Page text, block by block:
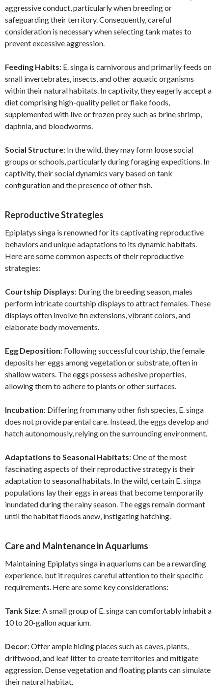
aggressive conduct, particularly when breeding or
safeguarding their territory. Consequently, careful
consideration is necessary when selecting tank mates to
prevent excessive aggression.
Feeding Habits: E. singa is carnivorous and primarily feeds on
small invertebrates, insects, and other aquatic organisms
within their natural habitats. In captivity, they eagerly accept a
diet comprising high-quality pellet or flake foods,
supplemented with live or frozen prey such as brine shrimp,
daphnia, and bloodworms.
Social Structure: In the wild, they may form loose social
groups or schools, particularly during foraging expeditions. In
captivity, their social dynamics vary based on tank
configuration and the presence of other fish.
Reproductive Strategies
Epiplatys singa is renowned for its captivating reproductive
behaviors and unique adaptations to its dynamic habitats.
Here are some common aspects of their reproductive
strategies:
Courtship Displays: During the breeding season, males
perform intricate courtship displays to attract females. These
displays often involve fin extensions, vibrant colors, and
elaborate body movements.
Egg Deposition: Following successful courtship, the female
deposits her eggs among vegetation or substrate, often in
shallow waters. The eggs possess adhesive properties,
allowing them to adhere to plants or other surfaces.
Incubation: Differing from many other fish species, E. singa
does not provide parental care. Instead, the eggs develop and
hatch autonomously, relying on the surrounding environment.
Adaptations to Seasonal Habitats: One of the most
fascinating aspects of their reproductive strategy is their
adaptation to seasonal habitats. In the wild, certain E. singa
populations lay their eggs in areas that become temporarily
inundated during the rainy season. The eggs remain dormant
until the habitat floods anew, instigating hatching.
Care and Maintenance in Aquariums
Maintaining Epiplatys singa in aquariums can be a rewarding
experience, but it requires careful attention to their specific
requirements. Here are some key considerations:
Tank Size: A small group of E. singa can comfortably inhabit a
10 to 20-gallon aquarium.
Decor: Offer ample hiding places such as caves, plants,
driftwood, and leaf litter to create territories and mitigate
aggression. Dense vegetation and floating plants can simulate
their natural habitat.